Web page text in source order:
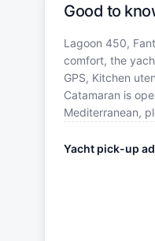
Good to
Lagoon 450,
comfort, the
GPS, Kitchen
Catamaran is
Mediterranean,
Yacht pick-up